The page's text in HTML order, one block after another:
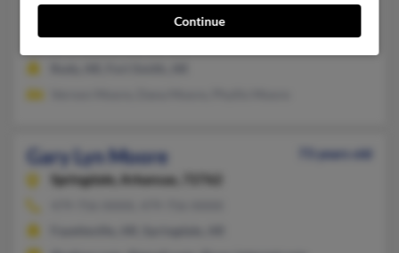
Arkansas, 72956
Gary Lyn Moore
73 years old
Springdale,
Arkansas, 72762
Continue